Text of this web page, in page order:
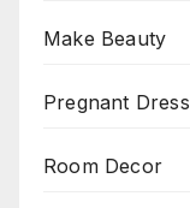
Make Beauty
Pregnant Dress
Room Decor